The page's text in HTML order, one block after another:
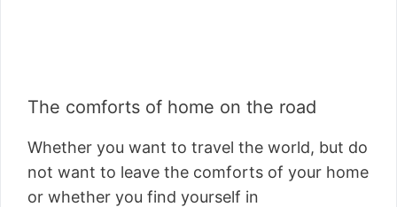
The comforts of home on the road
Whether you want to travel the world, but do
not want to leave the comforts of your home
or whether you find yourself in